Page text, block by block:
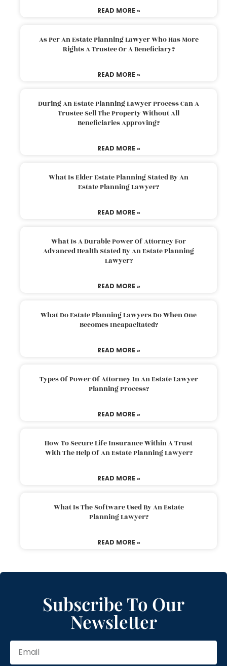
READ MORE »
As Per An Estate Planning Lawyer Who Has More
Rights A Trustee Or A Beneficiary?
READ MORE »
During An Estate Planning Lawyer Process Can A
Trustee Sell The Property Without All
Beneficiaries Approving?
READ MORE »
What Is Elder Estate Planning Stated By An
Estate Planning Lawyer?
READ MORE »
What Is A Durable Power Of Attorney For
Advanced Health Stated By An Estate Planning
Lawyer?
READ MORE »
What Do Estate Planning Lawyers Do When One
Becomes Incapacitated?
READ MORE »
Types Of Power Of Attorney In An Estate Lawyer
Planning Process?
READ MORE »
How To Secure Life Insurance Within A Trust
With The Help Of An Estate Planning Lawyer?
READ MORE »
What Is The Software Used By An Estate
Planning Lawyer?
READ MORE »
Subscribe To Our
Newsletter